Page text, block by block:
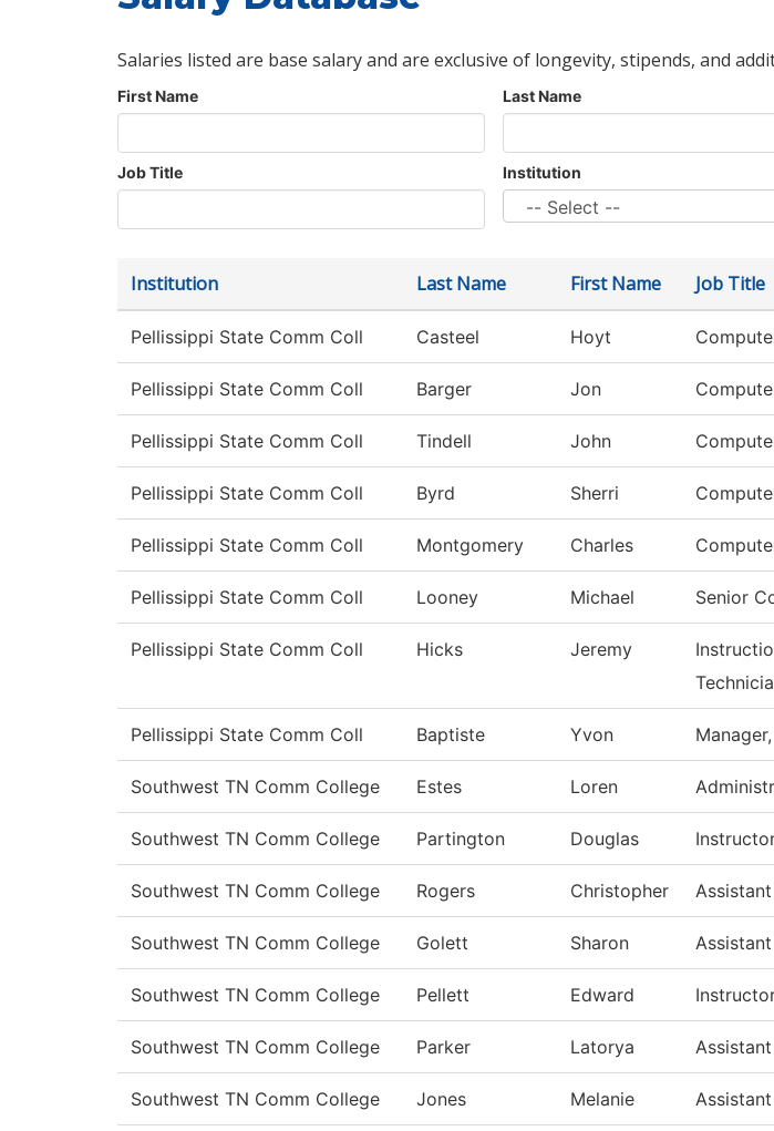
Salaries listed are base salary and are exclusive of longevity, stipends, and
First Name Last Name
Job Title Institution
Institution Last Name First Name Job Title
Pellissippi State Comm Coll Casteel Hoyt
Pellissippi State Comm Coll Barger Jon
Pellissippi State Comm Coll Tindell John
Pellissippi State Comm Coll Byrd Sherri
Pellissippi State Comm Coll Montgomery Charles
Pellissippi State Comm Coll Looney Michael Senior
Pellissippi State Comm Coll Hicks Jeremy
Pellissippi State Comm Coll Baptiste Yvon
Southwest TN Comm College Estes Loren
Southwest TN Comm College Partington Douglas
Southwest TN Comm College Rogers Christopher
Southwest TN Comm College Golett Sharon
Southwest TN Comm College Pellett Edward
Southwest TN Comm College Parker Latorya
Southwest TN Comm College Jones Melanie